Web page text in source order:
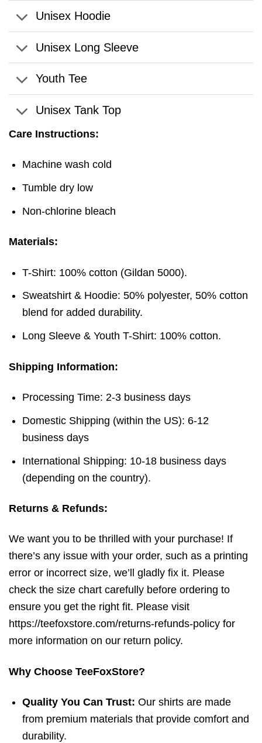
Unisex Hoodie
Unisex Long Sleeve
Youth Tee
Unisex Tank Top
Care Instructions:
Machine wash cold
Tumble dry low
Non-chlorine bleach
Materials:
T-Shirt: 100% cotton (Gildan 5000).
Sweatshirt & Hoodie: 50% polyester, 50% cotton
blend for added durability.
Long Sleeve & Youth T-Shirt: 100% cotton.
Shipping Information:
Processing Time: 2-3 business days
Domestic Shipping (within the US): 6-12
business days
International Shipping: 10-18 business days
(depending on the country).
Returns & Refunds:
We want you to be thrilled with your purchase! If
there’s any issue with your order, such as a printing
error or incorrect size, we’ll gladly fix it. Please
check the size chart carefully before ordering to
ensure you get the right fit. Please visit
https://teefoxstore.com/returns-refunds-policy for
more information on our return policy.
Why Choose TeeFoxStore?
Quality You Can Trust: Our shirts are made
from premium materials that provide comfort and
durability.